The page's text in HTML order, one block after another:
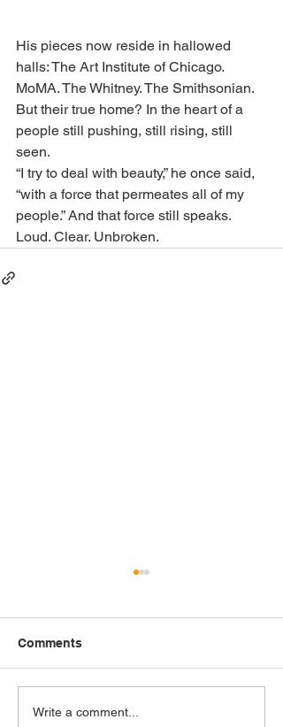
His pieces now reside in hallowed
halls: The Art Institute of Chicago.
MoMA. The Whitney. The Smithsonian.
But their true home? In the heart of a
people still pushing, still rising, still
seen.
“I try to deal with beauty,” he once said,
“with a force that permeates all of my
people.” And that force still speaks.
Loud. Clear. Unbroken.
Painting Black Joy: The
Comments
Write a comment...